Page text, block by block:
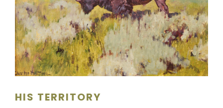
SCULPTURE
WATERCOLOR
ARTISTS
ABOUT
HIS TERRITORY